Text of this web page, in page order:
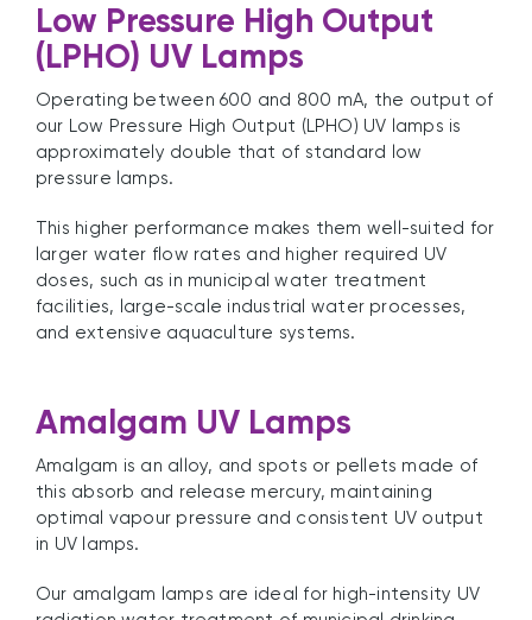
Low Pressure High Output
(LPHO) UV Lamps
Operating between 600 and 800 mA, the output of
our Low Pressure High Output (LPHO) UV lamps is
approximately double that of standard low
pressure lamps.
This higher performance makes them well-suited for
larger water flow rates and higher required UV
doses, such as in municipal water treatment
facilities, large-scale industrial water processes,
and extensive aquaculture systems.
Amalgam UV Lamps
Amalgam is an alloy, and spots or pellets made of
this absorb and release mercury, maintaining
optimal vapour pressure and consistent UV output
in UV lamps.
Our amalgam lamps are ideal for high-intensity UV